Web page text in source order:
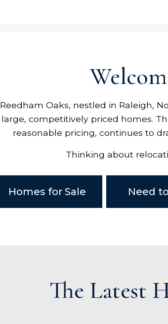
Reedham Oaks, nestled in Raleigh,
large, competitively priced homes.
reasonable pricing, continues to
Thinking about
Homes for Sale Need
The Latest